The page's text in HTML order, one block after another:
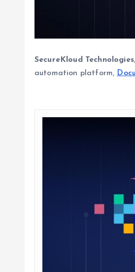
SecureKloud Technologies
automation platform,